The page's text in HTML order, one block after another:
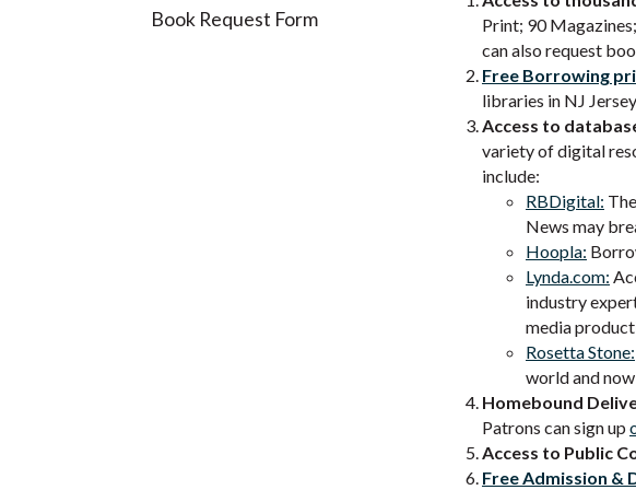
Book Request Form
Print; 90
can also request
Free Borrowing
libraries in NJ Jersey.
Access to
variety of digital
include:
RBDigital:
News may
Hoopla:
Lynda.com:
industry
media
Rosetta Stone:
world and
Homebound
Patrons can sign up
Access to Public
Free Admission &